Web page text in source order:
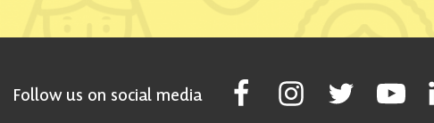
Follow us on social media Follow Scottish National Party on
Follow Scottish National
Follow Scottish
Follow